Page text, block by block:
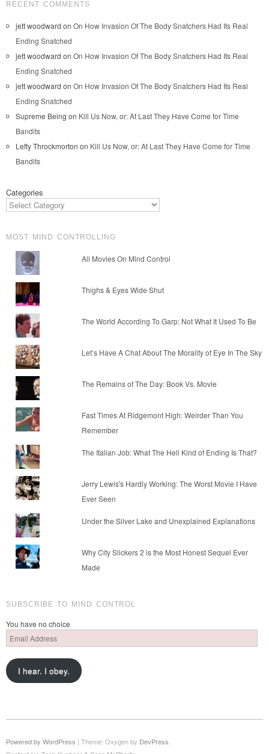
RECENT COMMENTS
jett woodward on On How Invasion Of The Body Snatchers Had Its Real
Ending Snatched
jett woodward on On How Invasion Of The Body Snatchers Had Its Real
Ending Snatched
jett woodward on On How Invasion Of The Body Snatchers Had Its Real
Ending Snatched
Supreme Being on Kill Us Now, or: At Last They Have Come for Time
Bandits
Lefty Throckmorton on Kill Us Now, or: At Last They Have Come for Time
Bandits
Categories
MOST MIND CONTROLLING
All Movies On Mind Control
Thighs & Eyes Wide Shut
The World According To Garp: Not What It Used To Be
Let’s Have A Chat About The Morality of Eye In The Sky
The Remains of The Day: Book Vs. Movie
Fast Times At Ridgemont High: Weirder Than You
Remember
The Italian Job: What The Hell Kind of Ending Is That?
Jerry Lewis's Hardly Working: The Worst Movie I Have
Ever Seen
Under the Silver Lake and Unexplained Explanations
Why City Slickers 2 is the Most Honest Sequel Ever
Made
SUBSCRIBE TO MIND CONTROL
You have no choice
Email
Address
I hear. I obey.
Powered by WordPress | Theme: Oxygen by DevPress.